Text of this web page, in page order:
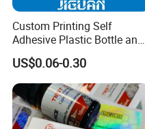
Custom Printing Self
Adhesive Plastic Bottle and
Glass Vial Hologram Pet
2ml 10ml 15ml 20ml 30ml
Stickers Labels
US$0.06-0.30